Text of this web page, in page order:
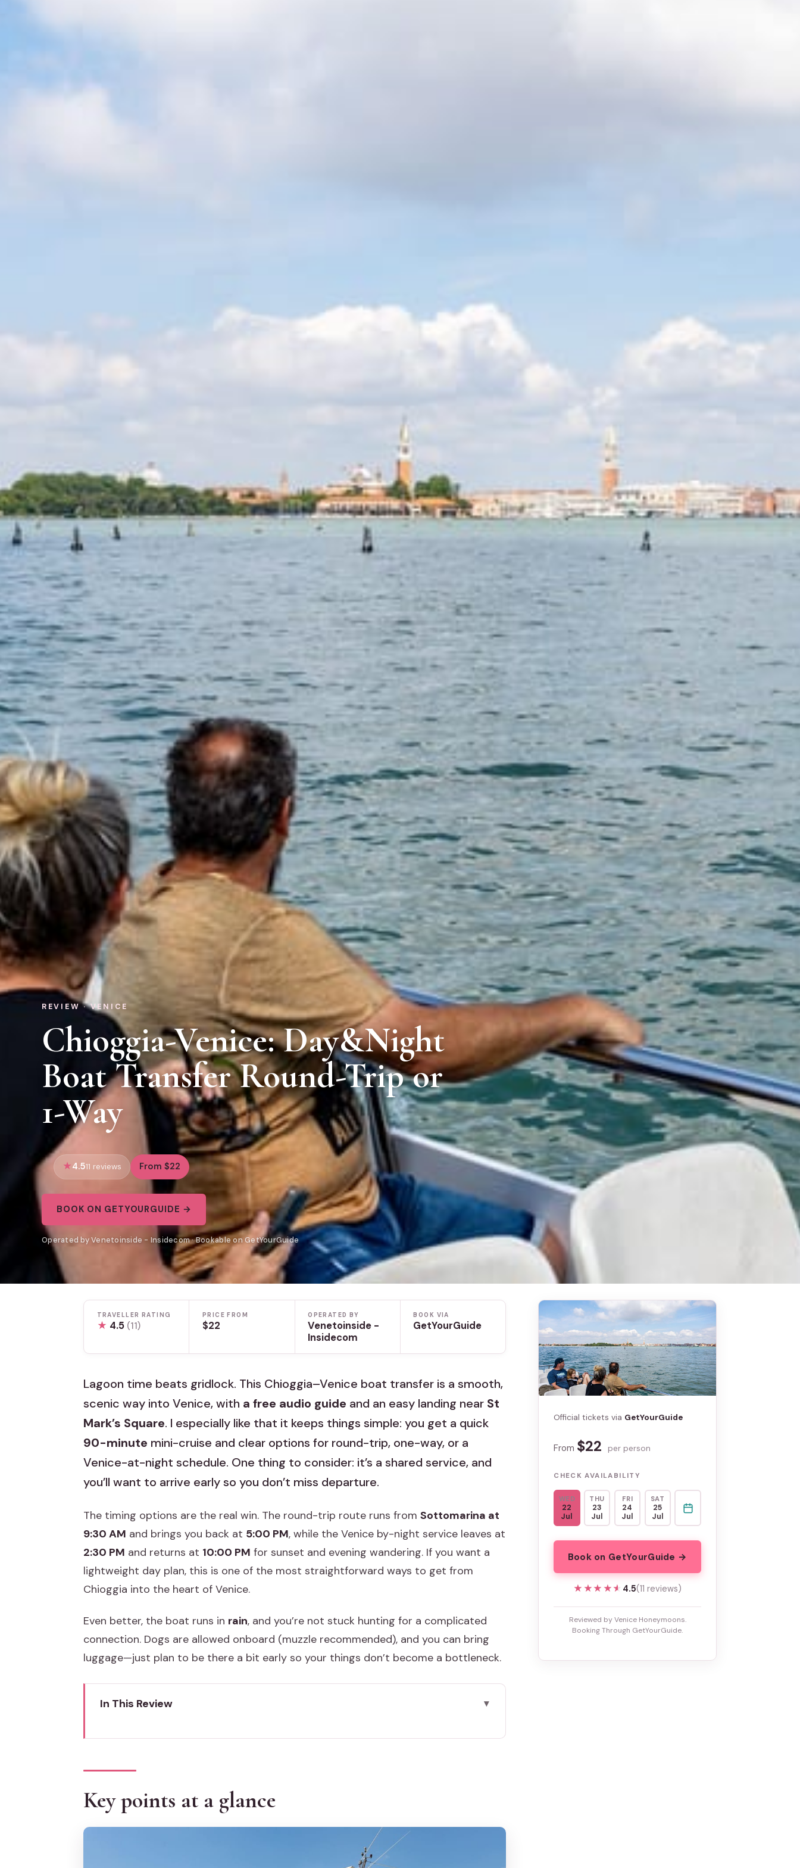
REVIEW · VENICE
Chioggia-Venice: Day&Night
Boat Transfer Round-Trip or
1-Way
4.511 reviews From $22
BOOK ON GETYOURGUIDE →
Operated by Venetoinside - Insidecom · Bookable on GetYourGuide
TRAVELLER RATING
★ 4.5 (11)
PRICE FROM
$22
OPERATED BY
Venetoinside -
Insidecom
BOOK VIA
GetYourGuide
Lagoon time beats gridlock. This Chioggia–Venice boat transfer is a smooth,
scenic way into Venice, with a free audio guide and an easy landing near St
Mark’s Square. I especially like that it keeps things simple: you get a quick
90-minute mini-cruise and clear options for round-trip, one-way, or a
Venice-at-night schedule. One thing to consider: it’s a shared service, and
you’ll want to arrive early so you don’t miss departure.
The timing options are the real win. The round-trip route runs from Sottomarina at
9:30 AM and brings you back at 5:00 PM, while the Venice by-night service leaves at
2:30 PM and returns at 10:00 PM for sunset and evening wandering. If you want a
lightweight day plan, this is one of the most straightforward ways to get from
Chioggia into the heart of Venice.
Even better, the boat runs in rain, and you’re not stuck hunting for a complicated
connection. Dogs are allowed onboard (muzzle recommended), and you can bring
luggage—just plan to be there a bit early so your things don’t become a bottleneck.
In This Review
Where you board and land: Ponte Isola dell’Unione to Riva degli Schiavoni
The lagoon crossing: what 90 minutes feels like in practice
Key points at a glance
Official tickets via GetYourGuide
From $22 per person
CHECK AVAILABILITY
WED
22
Jul
THU
23
Jul
FRI
24
Jul
SAT
25
Jul
Book on GetYourGuide →
★★★★★
★★★★★ 4.5(11 reviews)
Reviewed by Venice Honeymoons.
Booking Through GetYourGuide.